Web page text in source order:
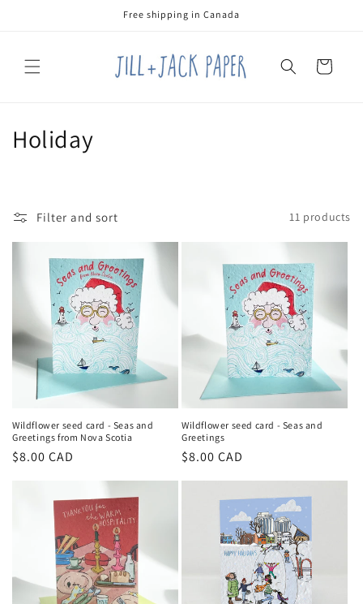
Free shipping in Canada
Cart
C
t
i
n
:
Holiday
Filter and sort 11 products
Wildflower seed card - Seas and
Greetings from Nova Scotia
Regular
$8.00 CAD
Wildflower seed card - Seas and
Greetings
Regular
$8.00 CAD